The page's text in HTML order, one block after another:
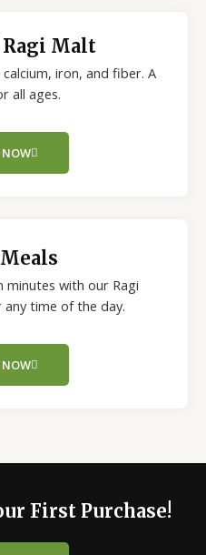
Malt
iron, and fiber. A
all ages.
NOW
minutes with our Ragi
time of the day.
NOW
First Purchase!